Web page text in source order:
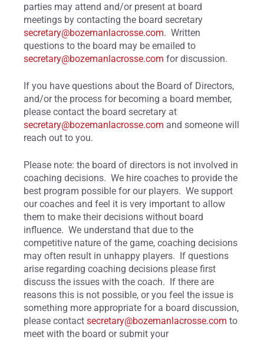
parties may attend and/or present at board
meetings by contacting the board secretary
secretary@bozemanlacrosse.com. Written
questions to the board may be emailed to
secretary@bozemanlacrosse.com for discussion.
If you have questions about the Board of Directors,
and/or the process for becoming a board member,
please contact the board secretary at
secretary@bozemanlacrosse.com and someone will
reach out to you.
Please note: the board of directors is not involved in
coaching decisions. We hire coaches to provide the
best program possible for our players. We support
our coaches and feel it is very important to allow
them to make their decisions without board
influence. We understand that due to the
competitive nature of the game, coaching decisions
may often result in unhappy players. If questions
arise regarding coaching decisions please first
discuss the issues with the coach. If there are
reasons this is not possible, or you feel the issue is
something more appropriate for a board discussion,
please contact secretary@bozemanlacrosse.com to
meet with the board or submit your